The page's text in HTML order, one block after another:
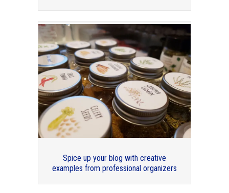
Spice up your blog with creative
examples from professional organizers
Professional Organizers Blog Carnival:
2016 in Review